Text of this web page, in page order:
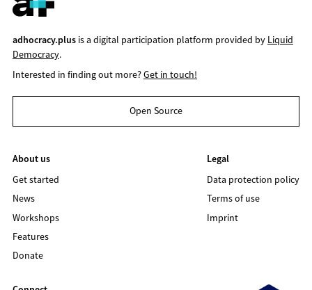
adhocracy.plusis a digital participation platform provided by Liquid
Democracy.
Interested in finding out more?Get in touch!
Open Source
About us
Get started
News
Workshops
Features
Donate
Legal
Data protection policy
Terms of use
Imprint